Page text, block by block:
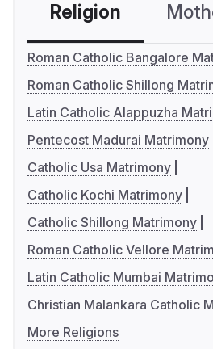
Religion
Roman Catholic Bangalore
Roman Catholic Shillong
Latin Catholic Alappuzha
Pentecost Madurai Matrimony
Catholic Usa Matrimony
Catholic Kochi Matrimony
Catholic Shillong Matrimony
Roman Catholic Vellore
Latin Catholic Mumbai
Christian Malankara Catholic
More Religions